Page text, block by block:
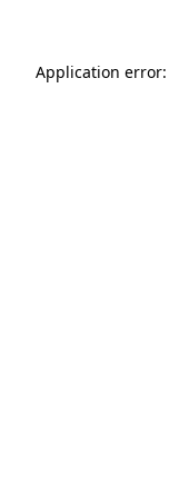
Application